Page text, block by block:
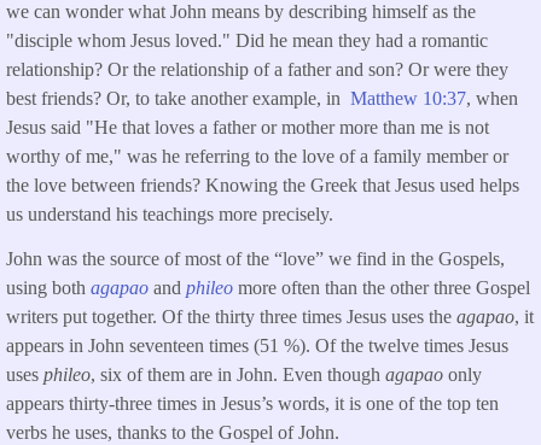
we can wonder what John means by describing himself as the
"disciple whom Jesus loved." Did he mean they had a romantic
relationship? Or the relationship of a father and son? Or were they
best friends? Or, to take another example, in Matthew 10:37, when
Jesus said "He that loves a father or mother more than me is not
worthy of me," was he referring to the love of a family member or
the love between friends? Knowing the Greek that Jesus used helps
us understand his teachings more precisely.
John was the source of most of the “love” we find in the Gospels,
using both agapao and phileo more often than the other three Gospel
writers put together. Of the thirty three times Jesus uses the agapao, it
appears in John seventeen times (51 %). Of the twelve times Jesus
uses phileo, six of them are in John. Even though agapao only
appears thirty-three times in Jesus’s words, it is one of the top ten
verbs he uses, thanks to the Gospel of John.